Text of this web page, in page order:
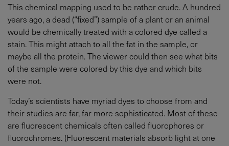
This chemical mapping used to be rather crude. A hundred
years ago, a dead (“fixed”) sample of a plant or an animal
would be chemically treated with a colored dye called a
stain. This might attach to all the fat in the sample, or
maybe all the protein. The viewer could then see what bits
of the sample were colored by this dye and which bits
were not.
Today’s scientists have myriad dyes to choose from and
their studies are far, far more sophisticated. Most of these
are fluorescent chemicals often called fluorophores or
fluorochromes. (Fluorescent materials absorb light at one